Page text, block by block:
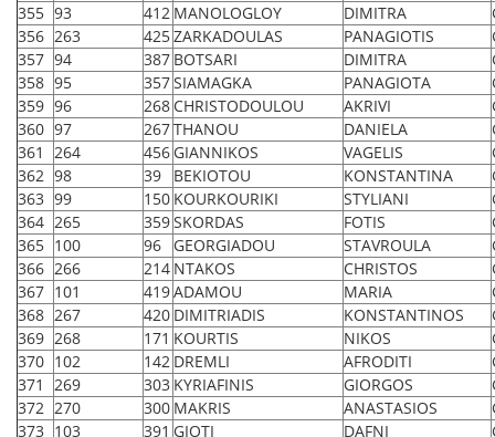
355 93 412 MANOLOGLOY DIMITRA
356 263 425ZARKADOULAS PANAGIOTIS
357 94 387 BOTSARI DIMITRA
358 95 357SIAMAGKA PANAGIOTA
359 96 268 CHRISTODOULOU AKRIVI
360 97 267THANOU DANIELA
361
264 456 GIANNIKOS VAGELIS
362 98 39 BEKIOTOU KONSTANTINA
363 99 150 KOURKOURIKI STYLIANI
364 265 359SKORDAS FOTIS
365 100 96 GEORGIADOU STAVROULA
366 266 214 NTAKOS CHRISTOS
367 101 419ADAMOU MARIA
368 267 420 DIMITRIADIS KONSTANTINOS
369 268 171 KOURTIS NIKOS
370 102 142 DREMLI AFRODITI
371
269 303 KYRIAFINIS GIORGOS
372 270 300 MAKRIS ANASTASIOS
373 103 391 GIOTI DAFNI